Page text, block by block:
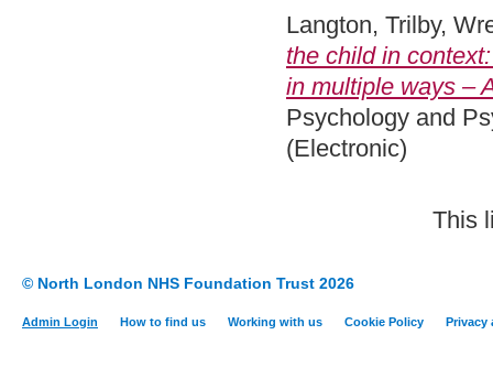
Langton, Trilby,
the child in
in multiple ways –
Psychology and
(Electronic)
This
© North London NHS Foundation Trust 2026
Admin Login How to find us Working with us Cookie Policy Privacy